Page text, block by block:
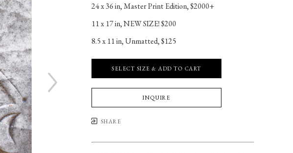
24 x 36 in, Master Print Edition, $2000+
11 x 17 in, NEW SIZE! $200
8.5 x 11 in, Unmatted, $125
SELECT SIZE & ADD TO CART
INQUIRE
SHARE